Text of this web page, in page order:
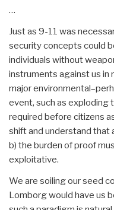
…
Just as 9-11 was
security concepts could
individuals without
instruments against us in
major
event, such as exploding
required before citizens
shift and understand that
b) the burden of proof
exploitative.
We are soiling our seed
Lomborg would have us